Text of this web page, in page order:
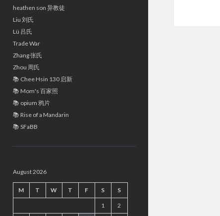
heathen son 异教徒
Liu 刘氏
Lü 吕氏
Trade War
Zhang 张氏
Zhou 周氏
📚 Chee Hsin 130 启新
📚 Mom's 百家照
📚 opium 鸦片
📚 Rise of a Mandarin
📚 SFaBB
August 2026
M T W T F S S
1 2